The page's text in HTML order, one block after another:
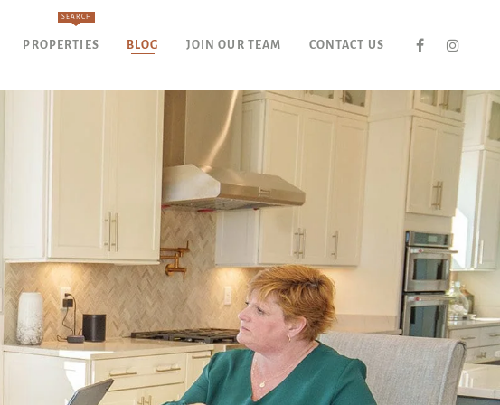
PROPERTIES
SEARCH
BLOG JOIN OUR TEAM CONTACT US